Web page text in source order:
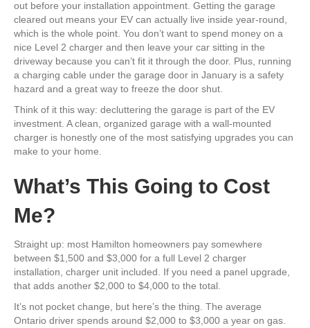
out before your installation appointment. Getting the garage
cleared out means your EV can actually live inside year-round,
which is the whole point. You don’t want to spend money on a
nice Level 2 charger and then leave your car sitting in the
driveway because you can’t fit it through the door. Plus, running
a charging cable under the garage door in January is a safety
hazard and a great way to freeze the door shut.
Think of it this way: decluttering the garage is part of the EV
investment. A clean, organized garage with a wall-mounted
charger is honestly one of the most satisfying upgrades you can
make to your home.
What’s This Going to Cost
Me?
Straight up: most Hamilton homeowners pay somewhere
between $1,500 and $3,000 for a full Level 2 charger
installation, charger unit included. If you need a panel upgrade,
that adds another $2,000 to $4,000 to the total.
It’s not pocket change, but here’s the thing. The average
Ontario driver spends around $2,000 to $3,000 a year on gas.